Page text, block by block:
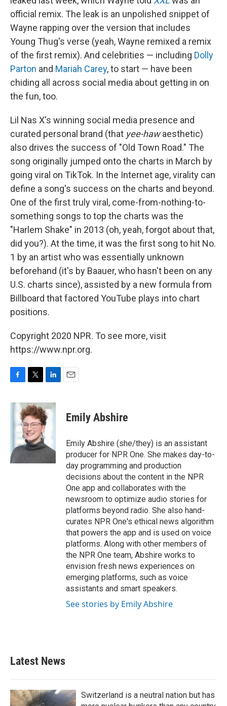
official remix. The leak is an unpolished snippet of
Wayne rapping over the version that includes
Young Thug's verse (yeah, Wayne remixed a remix
of the first remix). And celebrities — including Dolly
Parton and Mariah Carey, to start — have been
chiding all across social media about getting in on
the fun, too.
Lil Nas X's winning social media presence and
curated personal brand (that yee-hawaesthetic)
also drives the success of "Old Town Road." The
song originally jumped onto the charts in March by
going viral on TikTok. In the Internet age, virality can
define a song's success on the charts and beyond.
One of the first truly viral, come-from-nothing-to-
something songs to top the charts was the
"Harlem Shake" in 2013 (oh, yeah, forgot about that,
did you?). At the time, it was the first song to hit No.
1 by an artist who was essentially unknown
beforehand (it's by Baauer, who hasn't been on any
U.S. charts since), assisted by a new formula from
Billboard that factored YouTube plays into chart
positions.
Copyright 2020 NPR. To see more, visit
https://www.npr.org.
c
b
k
i
t
t
e
r
n
k
e
n
Emily Abshire
Emily Abshire (she/they) is an assistant
producer for NPR One. She makes day-to-
day programming and production
decisions about the content in the NPR
One app and collaborates with the
newsroom to optimize audio stories for
platforms beyond radio. She also hand-
curates NPR One's ethical news algorithm
that powers the app and is used on voice
platforms. Along with other members of
the NPR One team, Abshire works to
envision fresh news experiences on
emerging platforms, such as voice
assistants and smart speakers.
See stories by Emily Abshire
Latest News
Switzerland is a neutral nation but has